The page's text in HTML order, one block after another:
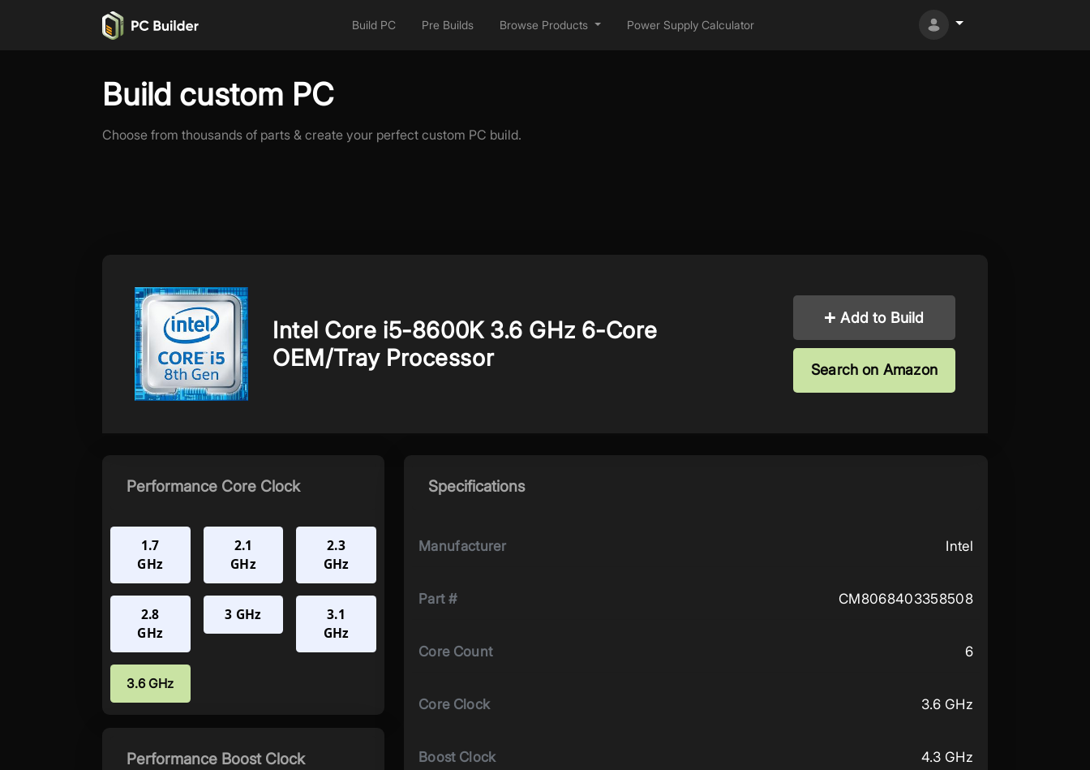
Build PC Pre Builds Browse Products Power Supply Calculator
Build custom PC
Choose from thousands of parts & create your perfect custom PC build.
Intel Core i5-8600K 3.6 GHz 6-Core
OEM/Tray Processor
Add to Build
Search on Amazon
Performance Core Clock
1.7
GHz
2.1
GHz
2.3
GHz
2.8
GHz
3 GHz
3.1
GHz
3.6 GHz
Performance Boost Clock
Specifications
Manufacturer Intel
Part # CM8068403358508
Core Count 6
Core Clock 3.6 GHz
Boost Clock 4.3 GHz